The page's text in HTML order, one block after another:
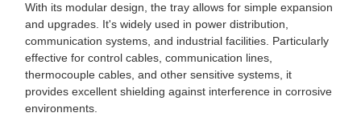
With its modular design, the tray allows for simple expansion
and upgrades. It's widely used in power distribution,
communication systems, and industrial facilities. Particularly
effective for control cables, communication lines,
thermocouple cables, and other sensitive systems, it
provides excellent shielding against interference in corrosive
environments.